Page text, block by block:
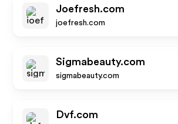
Joefresh.com
joefresh.com
Sigmabeauty.com
sigmabeauty.com
Dvf.com